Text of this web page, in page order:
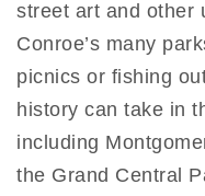
street art and other
Conroe’s many
picnics or fishing
history can take in
including
the Grand Central